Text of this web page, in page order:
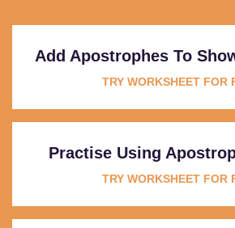
Add Apostrophes To
TRY WORKSHEET FOR
Practise Using
TRY WORKSHEET FOR